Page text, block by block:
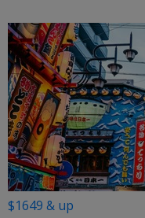
$1649 & up